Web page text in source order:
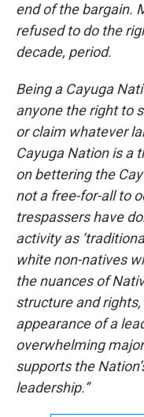
end of the bargain.
refused to do the
decade, period.
Being a Cayuga
anyone the right to
or claim whatever
Cayuga Nation is a
on bettering the
not a free-for-all to
trespassers have
activity as
white non-natives
the nuances of
structure and
appearance of a
overwhelming
supports the
leadership.”